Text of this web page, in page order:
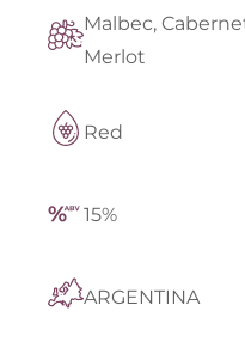
Malbec,
Merlot
Red
15%
ARGENTINA